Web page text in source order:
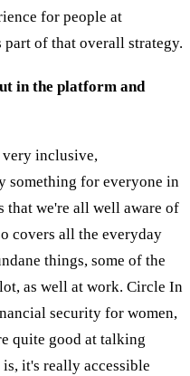
for people at
of that overall strategy.
in the platform and
inclusive,
something for everyone in
that we're all well aware of
covers all the everyday
things, some of the
as well at work. Circle In
security for women,
quite good at talking
it's really accessible